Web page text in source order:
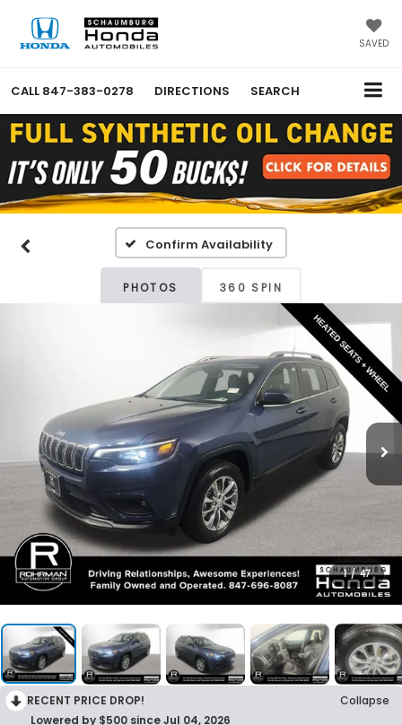
SAVED
CALL 847-383-0278 DIRECTIONS SEARCH
Confirm Availability
PHOTOS 360 SPIN
1 / 47
RECENT PRICE DROP!
Collapse
Lowered by $500 since Jul 04, 2026